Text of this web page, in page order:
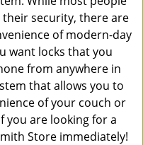
security, there are
of modern-day
want locks that you
from anywhere in
that allows you to
of your couch or
you are looking for a
Store immediately!